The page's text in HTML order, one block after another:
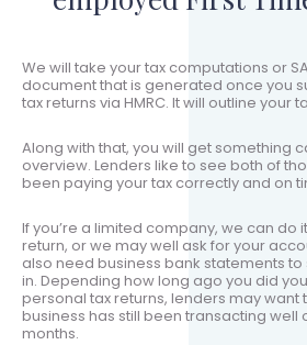
We will take your tax computations or
document that is generated once you
tax returns via HMRC. It will outline your
Along with that, you will get something
overview. Lenders like to see both of
been paying your tax correctly and on
If you’re a limited company, we can do
return, or we may well ask for your
also need business bank statements
in. Depending how long ago you did
personal tax returns, lenders may want
business has still been transacting well
months.